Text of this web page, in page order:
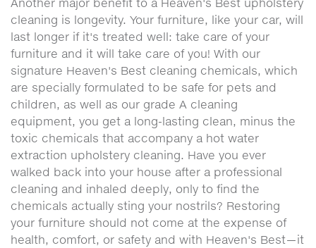
cleaning is longevity. Your furniture, like your car, will
last longer if it's treated well: take care of your
furniture and it will take care of you! With our
signature Heaven's Best cleaning chemicals, which
are specially formulated to be safe for pets and
children, as well as our grade A cleaning
equipment, you get a long-lasting clean, minus the
toxic chemicals that accompany a hot water
extraction upholstery cleaning. Have you ever
walked back into your house after a professional
cleaning and inhaled deeply, only to find the
chemicals actually sting your nostrils? Restoring
your furniture should not come at the expense of
health, comfort, or safety and with Heaven's Best—it